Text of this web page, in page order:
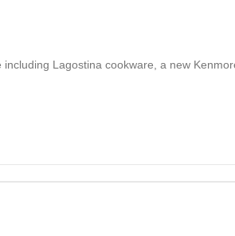
Lagostina cookware, a new